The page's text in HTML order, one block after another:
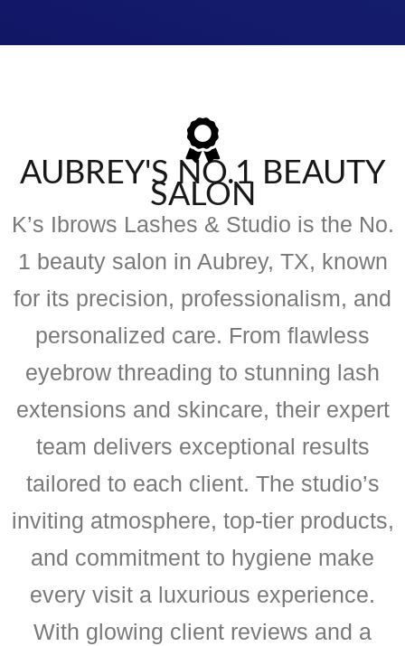
AUBREY'S NO.1 BEAUTY
SALON
K’s Ibrows Lashes & Studio is the No.
1 beauty salon in Aubrey, TX, known
for its precision, professionalism, and
personalized care. From flawless
eyebrow threading to stunning lash
extensions and skincare, their expert
team delivers exceptional results
tailored to each client. The studio’s
inviting atmosphere, top-tier products,
and commitment to hygiene make
every visit a luxurious experience.
With glowing client reviews and a